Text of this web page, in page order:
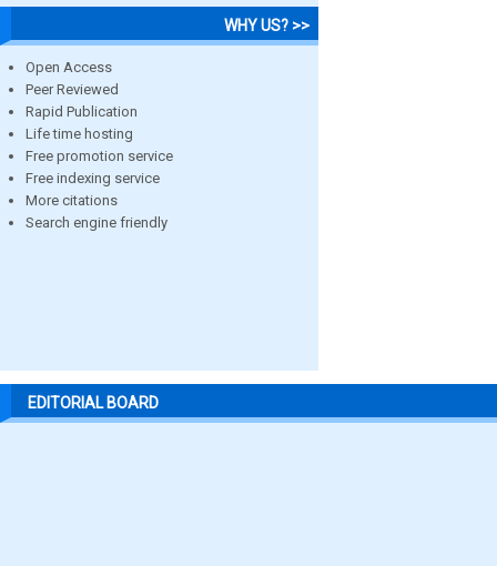
WHY US? >>
Open Access
Peer Reviewed
Rapid Publication
Life time hosting
Free promotion service
Free indexing service
More citations
Search engine friendly
EDITORIAL BOARD